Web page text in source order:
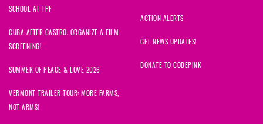
SCHOOL AT TPF
CUBA AFTER CASTRO: ORGANIZE A FILM
SCREENING!
SUMMER OF PEACE & LOVE 2026
VERMONT TRAILER TOUR: MORE FARMS,
NOT ARMS!
ACTION ALERTS
GET NEWS UPDATES!
DONATE TO CODEPINK